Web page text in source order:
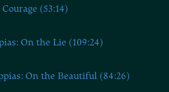
(53:14)
On the Lie (109:24)
On the Beautiful (84:26)